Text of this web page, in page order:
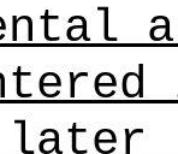
later